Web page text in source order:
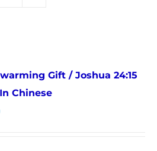
Gift / Joshua 24:15
Chinese